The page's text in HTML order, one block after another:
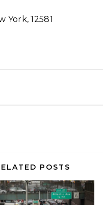
York, 12581
POSTS